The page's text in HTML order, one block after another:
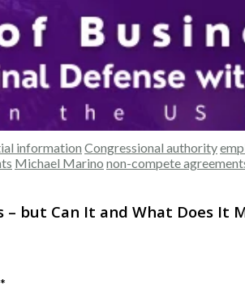
information Congressional authority
Michael Marino non-compete
– but Can It and What Does It
*